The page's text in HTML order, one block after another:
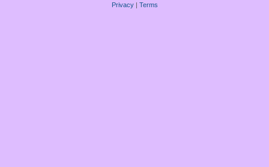
Privacy| Terms